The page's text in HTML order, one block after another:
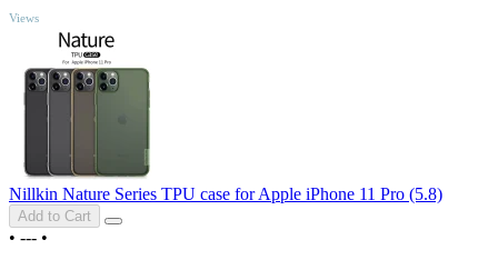
Views
Nillkin Nature Series TPU case for Apple iPhone 11 Pro (5.8)
Add to Cart
• --- •